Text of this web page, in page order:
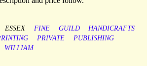
ESSEX FINE GUILD
HANDICRAFTS
PRIVATE
PUBLISHING
WILLIAM